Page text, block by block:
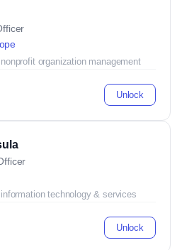
nonprofit organization management
Unlock
information technology & services
Unlock